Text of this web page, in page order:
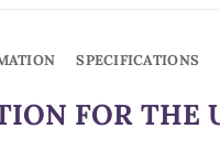
SPECIFICATIONS
FOR THE